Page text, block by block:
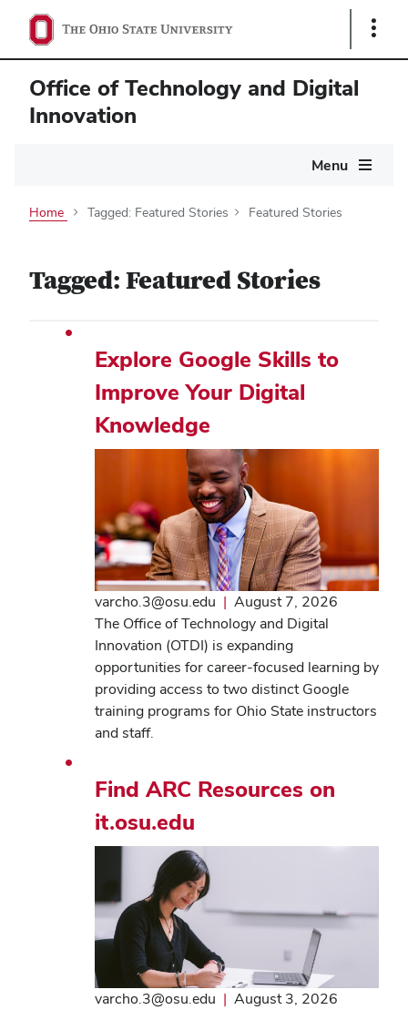
Show
Office of Technology and Digital
Innovation
Menu
Home Tagged: Featured Stories Featured Stories
Tagged: Featured Stories
Explore Google Skills to
Improve Your Digital
Knowledge
varcho.3@osu.edu | August 7, 2026
The Office of Technology and Digital
Innovation (OTDI) is expanding
opportunities for career-focused learning by
providing access to two distinct Google
training programs for Ohio State instructors
and staff.
Find ARC Resources on
it.osu.edu
varcho.3@osu.edu | August 3, 2026